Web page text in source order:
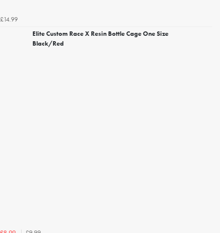
£14.99
Elite Custom Race X Resin Bottle Cage One Size
Black/Red